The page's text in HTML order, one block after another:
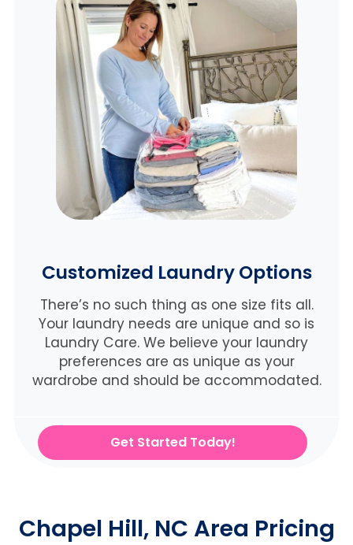
Customized Laundry Options
There’s no such thing as one size fits all.
Your laundry needs are unique and so is
Laundry Care. We believe your laundry
preferences are as unique as your
wardrobe and should be accommodated.
Get Started Today!
Chapel Hill, NC Area Pricing